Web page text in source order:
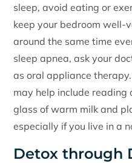
sleep, avoid eating or
keep your bedroom well-
around the same time
sleep apnea, ask your
as oral appliance
may help include reading
glass of warm milk and
especially if you live in a
Detox through